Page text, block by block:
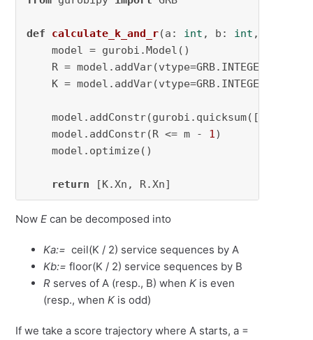
def calculate_k_and_r(a: int , b: int , m:
    model = gurobi.Model()
    R = model.addVar(vtype=GRB.INTEGER, name=
    K = model.addVar(vtype=GRB.INTEGER, name=
model.addConstr(gurobi.quicksum([K * m +
    model.addConstr(R <= m -
1)
    model.optimize()
return [K.Xn, R.Xn]
NowE can be decomposed into
Ka:= ceil(K / 2) service sequences by A
Kb:=floor(K / 2) service sequences by B
R serves of A (resp., B) whenKis even
(resp., whenK is odd)
If we take a score trajectory where A starts, a =